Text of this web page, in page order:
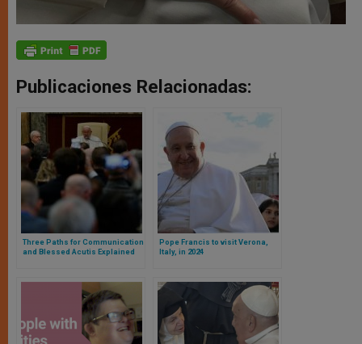
Publicaciones Relacionadas:
Three Paths for Communication
and Blessed Acutis Explained
Pope Francis to visit Verona,
Italy, in 2024